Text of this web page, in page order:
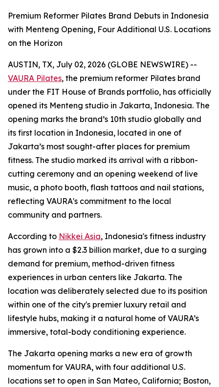
Premium Reformer Pilates Brand Debuts in Indonesia
with Menteng Opening, Four Additional U.S. Locations
on the Horizon
AUSTIN, TX, July 02, 2026 (GLOBE NEWSWIRE) --
VAURA Pilates, the premium reformer Pilates brand
under the FIT House of Brands portfolio, has officially
opened its Menteng studio in Jakarta, Indonesia. The
opening marks the brand’s 10th studio globally and
its first location in Indonesia, located in one of
Jakarta’s most sought-after places for premium
fitness. The studio marked its arrival with a ribbon-
cutting ceremony and an opening weekend of live
music, a photo booth, flash tattoos and nail stations,
reflecting VAURA's commitment to the local
community and partners.
According to Nikkei Asia, Indonesia's fitness industry
has grown into a $2.3 billion market, due to a surging
demand for premium, method-driven fitness
experiences in urban centers like Jakarta. The
location was deliberately selected due to its position
within one of the city's premier luxury retail and
lifestyle hubs, making it a natural home of VAURA’s
immersive, total-body conditioning experience.
The Jakarta opening marks a new era of growth
momentum for VAURA, with four additional U.S.
locations set to open in San Mateo, California; Boston,